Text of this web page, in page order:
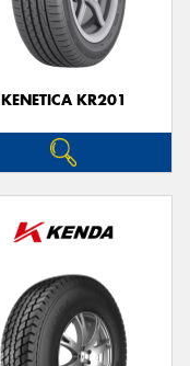
KENETICA KR201